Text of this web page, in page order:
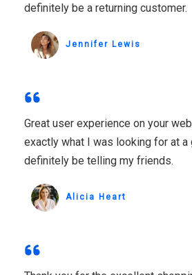
definitely be a returning customer.
Jennifer Lewis
Great user experience on your
exactly what I was looking for at a
definitely be telling my friends.
Alicia Heart